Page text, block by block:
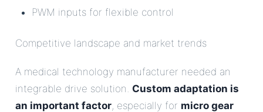
PWM inputs for flexible control
Competitive landscape and market trends
A medical technology manufacturer needed an
integrable drive solution. Custom adaptation is
an important factor, especially for micro gear